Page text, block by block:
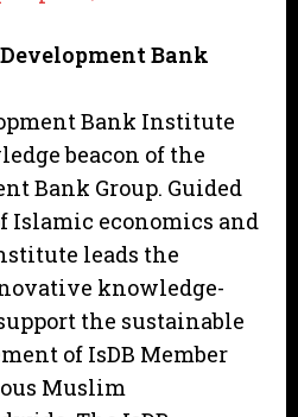
Bank
Bank Institute
beacon of the
Bank Group. Guided
Islamic economics and
leads the
knowledge-
the sustainable
of IsDB Member
Muslim